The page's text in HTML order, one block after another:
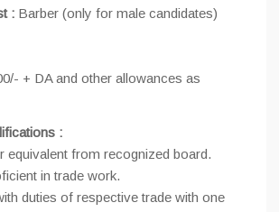
: Barber (only for male candidates)
+ DA and other allowances as
:
equivalent from recognized board.
in trade work.
duties of respective trade with one